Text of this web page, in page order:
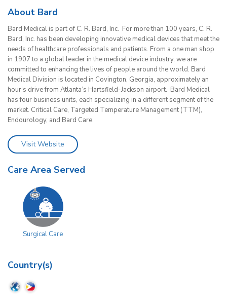
About Bard
Bard Medical is part of C. R. Bard, Inc. For more than 100 years, C. R.
Bard, Inc. has been developing innovative medical devices that meet the
needs of healthcare professionals and patients. From a one man shop
in 1907 to a global leader in the medical device industry, we are
committed to enhancing the lives of people around the world. Bard
Medical Division is located in Covington, Georgia, approximately an
hour’s drive from Atlanta’s Hartsfield-Jackson airport. Bard Medical
has four business units, each specializing in a different segment of the
market. Critical Care, Targeted Temperature Management (TTM),
Endourology, and Bard Care.
Visit Website
Care Area Served
Surgical Care
Country(s)